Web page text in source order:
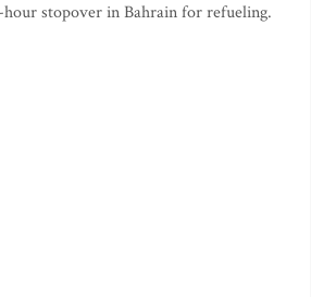
stopover in Bahrain for refueling.